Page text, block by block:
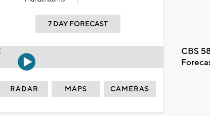
7 DAY FORECAST
CBS
RADAR MAPS CAMERAS